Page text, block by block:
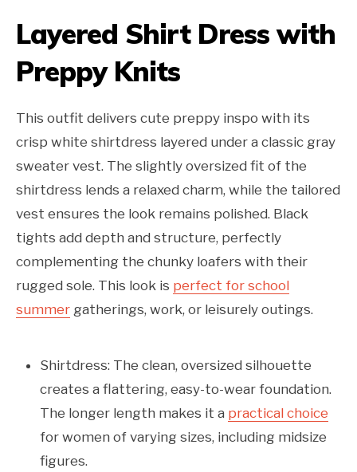
Layered Shirt Dress with
Preppy Knits
This outfit delivers cute preppy inspo with its
crisp white shirtdress layered under a classic gray
sweater vest. The slightly oversized fit of the
shirtdress lends a relaxed charm, while the tailored
vest ensures the look remains polished. Black
tights add depth and structure, perfectly
complementing the chunky loafers with their
rugged sole. This look is perfect for school
summer gatherings, work, or leisurely outings.
Shirtdress: The clean, oversized silhouette
creates a flattering, easy-to-wear foundation.
The longer length makes it a practical choice
for women of varying sizes, including midsize
figures.